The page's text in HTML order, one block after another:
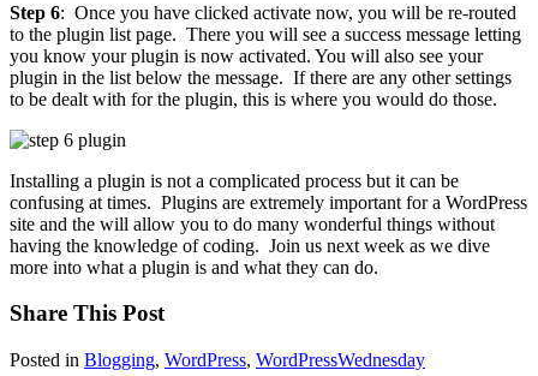
Step 6: Once you have clicked activate now, you will be re-routed
to the plugin list page. There you will see a success message letting
you know your plugin is now activated. You will also see your
plugin in the list below the message. If there are any other settings
to be dealt with for the plugin, this is where you would do those.
Installing a plugin is not a complicated process but it can be
confusing at times. Plugins are extremely important for a WordPress
site and the will allow you to do many wonderful things without
having the knowledge of coding. Join us next week as we dive
more into what a plugin is and what they can do.
Share This Post
Posted in Blogging, WordPress, WordPressWednesday